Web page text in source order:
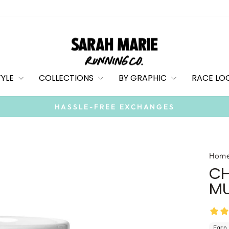
COLLECTIONS BY GRAPHIC RACE
Pause
FREE SHIPPING